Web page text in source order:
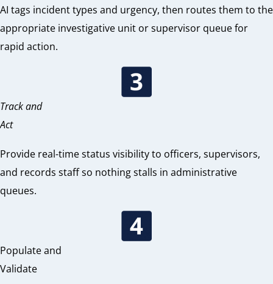
AI tags incident types and urgency, then routes them to the
appropriate investigative unit or supervisor queue for
rapid action.
Track and
Act
Provide real-time status visibility to officers, supervisors,
and records staff so nothing stalls in administrative
queues.
Populate and
Validate